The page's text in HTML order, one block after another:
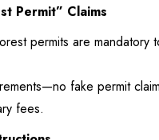
Permit” Claims
permits are mandatory
fake permit
fees.